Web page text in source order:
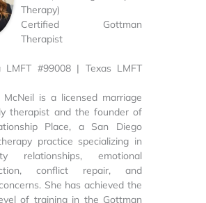
Therapy)
Certified Gottman
Therapist
LMFT #99008 | Texas LMFT
McNeil is a licensed marriage
therapist and the founder of
Place, a San Diego
practice specializing in
relationships, emotional
conflict repair, and
She has achieved the
of training in the Gottman